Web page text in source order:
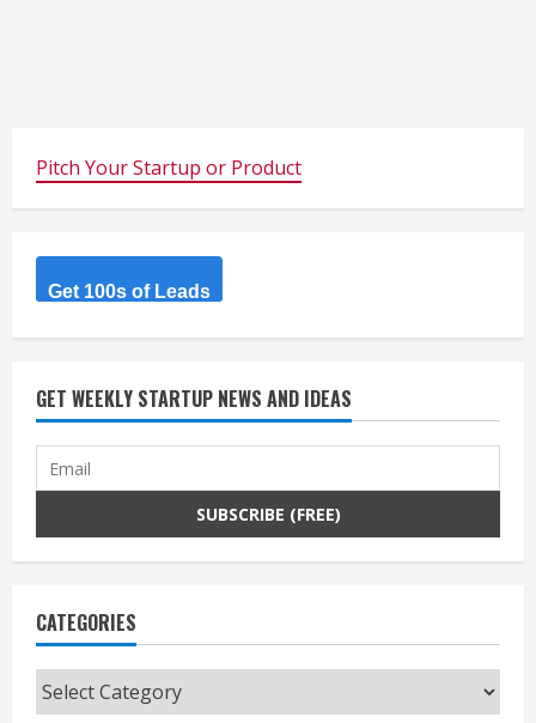
Pitch Your Startup or Product
Get 100s of Leads
GET WEEKLY STARTUP NEWS AND IDEAS
CATEGORIES
Categories